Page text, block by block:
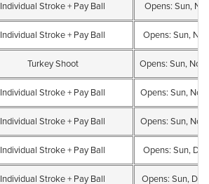
Individual Stroke + Pay Ball Opens: Sun,
Individual Stroke + Pay Ball Opens: Sun,
Turkey Shoot Opens: Sun, Nov
Individual Stroke + Pay Ball Opens: Sun,
Individual Stroke + Pay Ball Opens: Sun,
Individual Stroke + Pay Ball Opens: Sun,
Individual Stroke + Pay Ball Opens: Sun,